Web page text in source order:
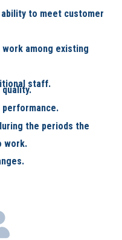
to meet customer
among existing
staff.
performance.
the periods the
work.